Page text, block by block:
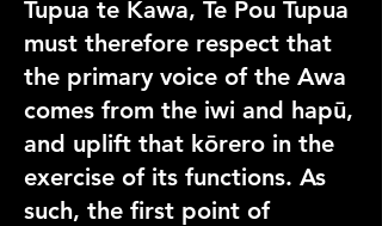
Tupua te Kawa, Te Pou Tupua
must therefore respect that
the primary voice of the Awa
comes from the iwi and hapū,
and uplift that kōrero in the
exercise of its functions. As
such, the first point of